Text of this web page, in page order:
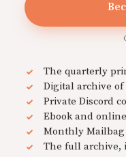
The quarterly
Digital archive
Private Discord
Ebook and
Monthly Mailbag
The full archive,